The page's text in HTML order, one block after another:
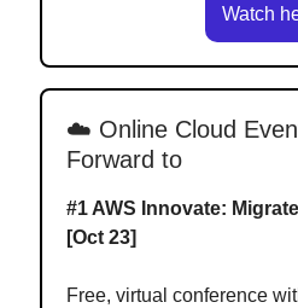
Watch
☁️ Online Cloud
Forward to
#1AWS Innovate:
[Oct 23]
Free, virtual conference